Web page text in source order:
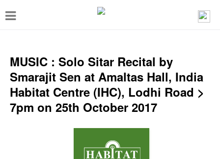
T
g
e
n
MUSIC : Solo Sitar Recital by
Smarajit Sen at Amaltas Hall, India
Habitat Centre (IHC), Lodhi Road >
7pm on 25th October 2017